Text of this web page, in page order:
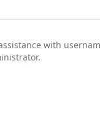
with